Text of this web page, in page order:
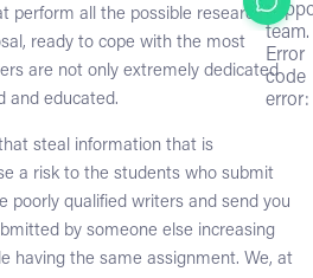
team.
Error
code
error:
perform all the possible research
ready to cope with the most
are not only extremely dedicated
and educated.
steal information that is
a risk to the students who submit
poorly qualified writers and send you
by someone else increasing
having the same assignment. We, at